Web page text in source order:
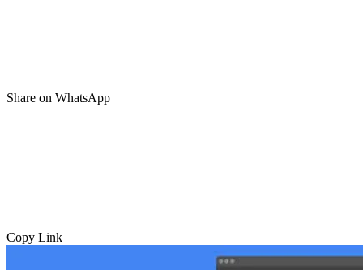
Share on WhatsApp
Copy Link